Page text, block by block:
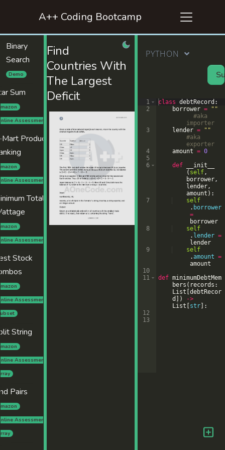
A++ Coding Bootcamp
Binary
Search
Demo
Sum
Assessment
Product
Assessment
Total
Assessment
Stock
Assessment
String
Assessment
Pairs
Assessment
Find
Countries With
The Largest
Deficit
PYTHON
1
2
3
4
5
6
7
8
9
10
11
12
13
class debtRecord :
borrower =
""
#aka
importer
lender =
""
#aka
exporter
amount = 0
def
__init__
( self,
borrower,
lender,
amount ) :
self
. borrower
=
borrower
self
. lender =
lender
self
.amount =
amount
def minimumDebtMem
bers ( records :
List debtRecor
d
])
->
List
str] :